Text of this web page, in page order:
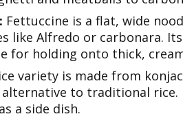
Fettuccine is a flat, wide
like Alfredo or carbonara.
for holding onto thick,
variety is made from
alternative to traditional
a side dish.